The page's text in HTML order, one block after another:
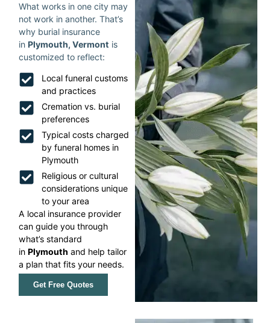
What works in one city may
not work in another. That’s
why burial insurance
in Plymouth, Vermont is
customized to reflect:
Local funeral customs
and practices
Cremation vs. burial
preferences
Typical costs charged
by funeral homes in
Plymouth
Religious or cultural
considerations unique
to your area
A local insurance provider
can guide you through
what’s standard
inPlymouth and help tailor
a plan that fits your needs.
Get Free Quotes